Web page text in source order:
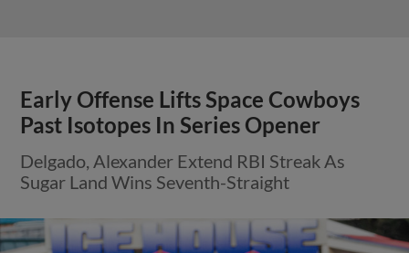
Early Offense Lifts Space Cowboys
Past Isotopes In Series Opener
Delgado, Alexander Extend RBI Streak As
Sugar Land Wins Seventh-Straight